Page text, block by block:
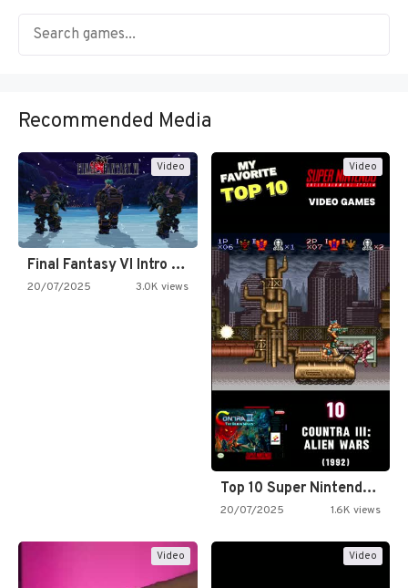
Recommended Media
Video
Final Fantasy VI Intro Pixel…
20/07/2025 3.0K views
Video
Top 10 Super Nintendo Video…
20/07/2025 1.6K views
Video Video